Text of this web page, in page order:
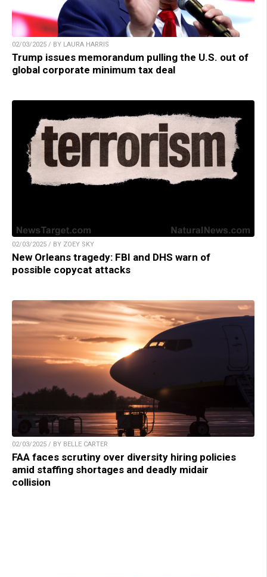
02/03/2025 / BY LAURA HARRIS
Trump issues memorandum pulling the U.S. out of
global corporate minimum tax deal
02/03/2025 / BY ZOEY SKY
New Orleans tragedy: FBI and DHS warn of
possible copycat attacks
02/03/2025 / BY BELLE CARTER
FAA faces scrutiny over diversity hiring policies
amid staffing shortages and deadly midair
collision